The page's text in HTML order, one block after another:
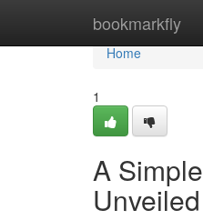
bookmarkfly
Home
Home
1
A
Unveiled